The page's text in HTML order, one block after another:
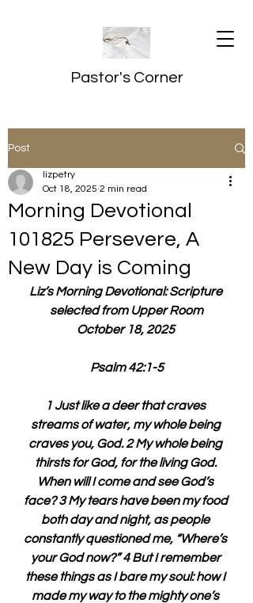
Pastor's Corner
Post
Morning Devotional
101825 Persevere, A
New Day is Coming
lizpetry
Oct 18, 2025 2 min read
Liz’s Morning Devotional: Scripture
selected from Upper Room
October 18, 2025
Psalm 42:1-5
1 Just like a deer that craves
streams of water, my whole being
craves you, God. 2 My whole being
thirsts for God, for the living God.
When will I come and see God’s
face? 3 My tears have been my food
both day and night, as people
constantly questioned me, “Where’s
your God now?” 4 But I remember
these things as I bare my soul: how I
made my way to the mighty one’s